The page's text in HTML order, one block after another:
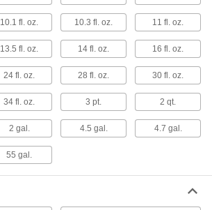
Ceiling Texture Compounds
Spray a popcorn texture onto ceilings to cover
stains, patches, and chips
1 product
Drywall Crack Fillers
Fix cracks in drywall and stop them from
spreading
1 product
10.1 fl. oz. 10.3 fl. oz. 11 fl. oz.
13.5 fl. oz. 14 fl. oz. 16 fl. oz.
24 fl. oz. 28 fl. oz. 30 fl. oz.
34 fl. oz. 3 pt. 2 qt.
2 gal. 4.5 gal. 4.7 gal.
55 gal.